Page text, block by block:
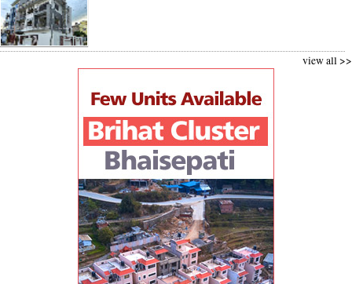
view all >>